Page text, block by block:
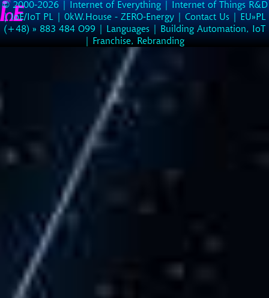
© 2000-2026 | Internet of Everything | Internet of Things R&D
|IoE/IoT PL | 0kW.House - ZERO-Energy | Contact Us | EU»PL
(+48) » 883 484 O99 | Languages | Building Automation, IoT
| Franchise, Rebranding